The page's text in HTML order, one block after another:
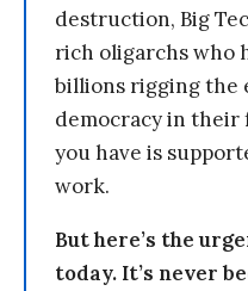
destruction, Big
rich oligarchs who
billions rigging the
democracy in
you have is
work.
But here’s the
today. It’s never